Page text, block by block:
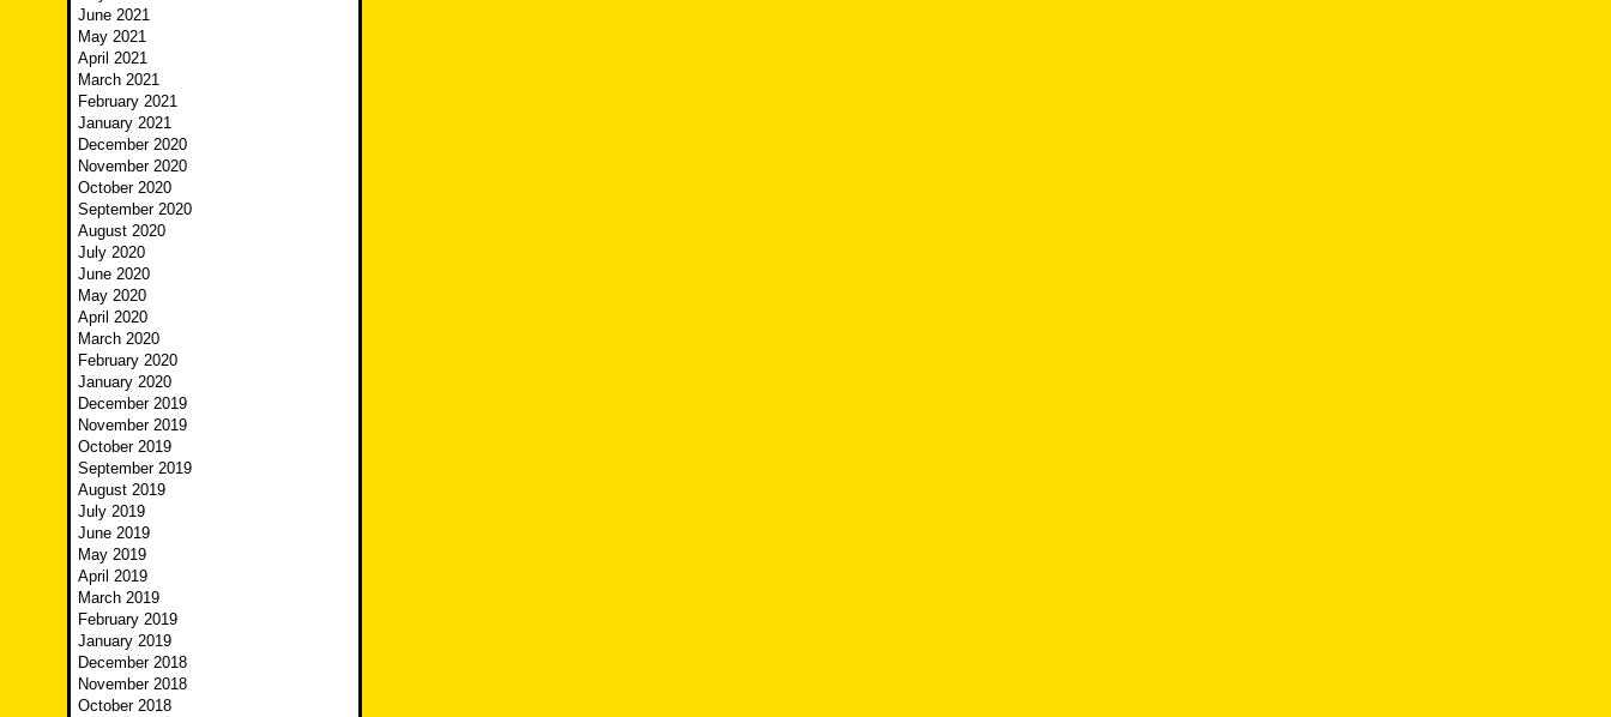
June 2021
May 2021
April 2021
March 2021
February 2021
January 2021
December 2020
November 2020
October 2020
September 2020
August 2020
July 2020
June 2020
May 2020
April 2020
March 2020
February 2020
January 2020
December 2019
November 2019
October 2019
September 2019
August 2019
July 2019
June 2019
May 2019
April 2019
March 2019
February 2019
January 2019
December 2018
November 2018
October 2018